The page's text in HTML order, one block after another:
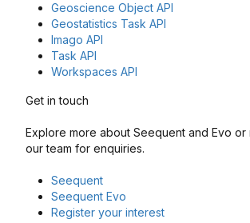
Geoscience Object API
Geostatistics Task API
Imago API
Task API
Workspaces API
Get in touch
Explore more about Seequent and Evo or
our team for enquiries.
Seequent
Seequent Evo
Register your interest